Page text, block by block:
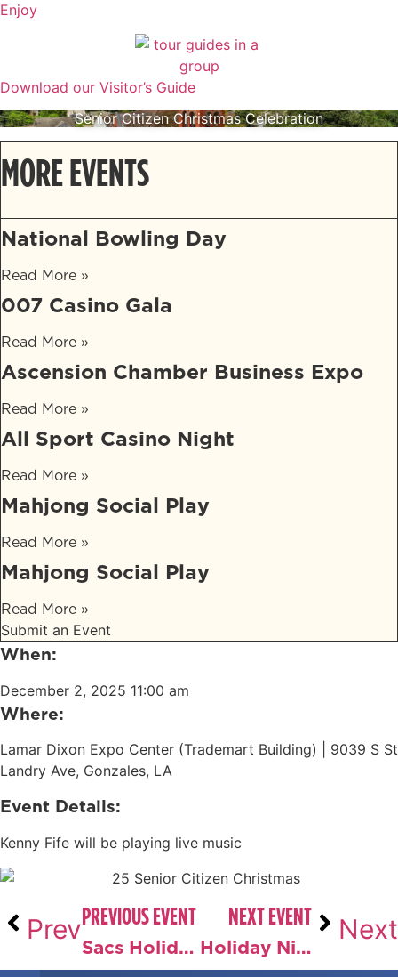
Enjoy
Download our Visitor’s Guide
Senior Citizen Christmas Celebration
MORE EVENTS
National Bowling Day
Read More »
007 Casino Gala
Read More »
Ascension Chamber Business Expo
Read More »
All Sport Casino Night
Read More »
Mahjong Social Play
Read More »
Mahjong Social Play
Read More »
Submit an Event
When:
December 2, 2025 11:00 am
Where:
Lamar Dixon Expo Center (Trademart Building) | 9039 S St
Landry Ave, Gonzales, LA
Event Details:
Kenny Fife will be playing live music
PrevPREVIOUS EVENT
Sacs Holiday Market
NEXT EVENT
Holiday Night Sip & Stroll
Next